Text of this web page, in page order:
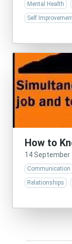
Mental Health
Self
How to
14 September
Communication
Relationships